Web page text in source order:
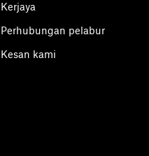
Kerjaya
Perhubungan pelabur
Kesan kami